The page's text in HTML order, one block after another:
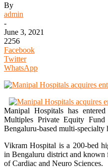
By
admin
-
June 3, 2021
2256
Facebook
Twitter
WhatsApp
Manipal Hospitals has
Multiples Private Equity
Bengaluru-based multi-
Vikram Hospital is a 200-bed
in Bengaluru district and
of Cardiac and Neuro Sciences.